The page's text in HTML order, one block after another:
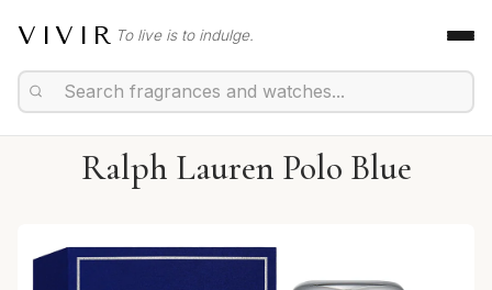
VIVIR To live is to indulge.
Ralph Lauren Polo Blue